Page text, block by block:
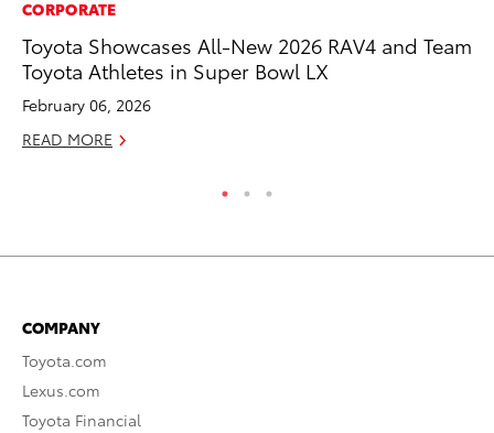
CORPORATE
Toyota Showcases All-New 2026 RAV4 and Team
Toyota Athletes in Super Bowl LX
February 06, 2026
READ MORE
COMPANY
Toyota.com
Lexus.com
Toyota Financial